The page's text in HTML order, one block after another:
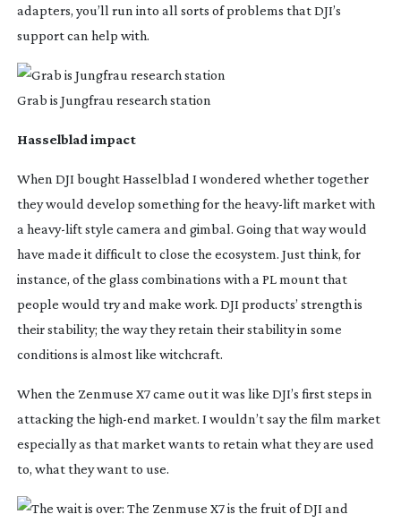
adapters, you’ll run into all sorts of problems that DJI’s
support can help with.
Grab is Jungfrau research station
Hasselblad impact
When DJI bought Hasselblad I wondered whether together
they would develop something for the heavy-liftmarket with
a heavy-liftstyle camera and gimbal. Going that way would
have made it difficult to close the ecosystem. Just think, for
instance, of the glass combinations with a PL mount that
people would try and make work. DJI products’ strength is
their stability; the way they retain their stability in some
conditions is almost like witchcraft.
When the Zenmuse X7 came out it was like DJI’s first steps in
attacking the high-end market. I wouldn’t say the film market
especially as that market wants to retain what they are used
to, what they want to use.